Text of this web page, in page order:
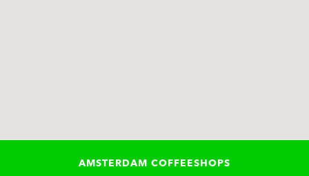
AMSTERDAM COFFEESHOPS